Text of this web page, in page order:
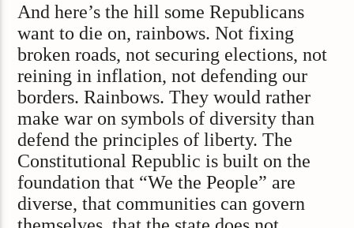
And here’s the hill some Republicans
want to die on, rainbows. Not fixing
broken roads, not securing elections, not
reining in inflation, not defending our
borders. Rainbows. They would rather
make war on symbols of diversity than
defend the principles of liberty. The
Constitutional Republic is built on the
foundation that “We the People” are
diverse, that communities can govern